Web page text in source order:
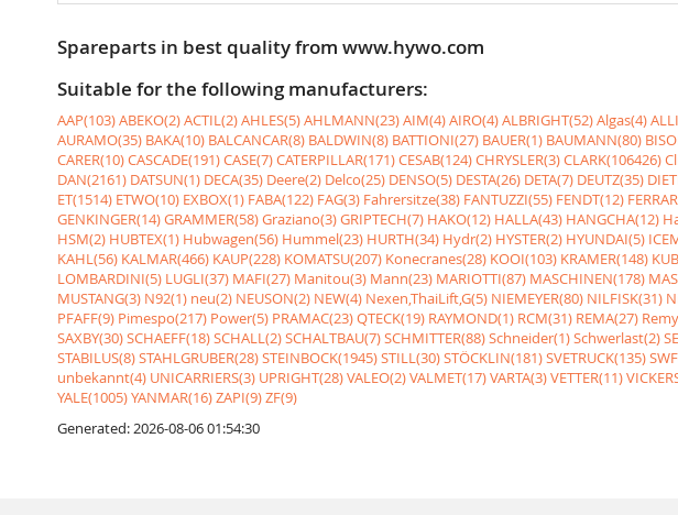
Spareparts in best quality from www.hywo.com
Suitable for the following manufacturers:
AAP(103)ABEKO(2)ACTIL(2)AHLES(5)AHLMANN(23)AIM(4)AIRO(4)ALBRIGHT(52)Algas(4)
AURAMO(35) BAKA(10) BALCANCAR(8) BALDWIN(8) BATTIONI(27) BAUER(1) BAUMANN(80)
CARER(10)CASCADE(191)CASE(7)CATERPILLAR(171)CESAB(124)CHRYSLER(3)CLARK(106426)
DAN(2161) DATSUN(1) DECA(35) Deere(2) Delco(25) DENSO(5) DESTA(26) DETA(7) DEUTZ(35)
ET(1514) ETWO(10) EXBOX(1) FABA(122) FAG(3) Fahrersitze(38) FANTUZZI(55) FENDT(12)
GENKINGER(14)GRAMMER(58)Graziano(3)GRIPTECH(7) HAKO(12) HALLA(43) HANGCHA(12)
HSM(2) HUBTEX(1) Hubwagen(56) Hummel(23) HURTH(34) Hydr(2) HYSTER(2) HYUNDAI(5)
KAHL(56) KALMAR(466) KAUP(228) KOMATSU(207) Konecranes(28) KOOI(103) KRAMER(148)
LOMBARDINI(5) LUGLI(37) MAFI(27) Manitou(3) Mann(23) MARIOTTI(87) MASCHINEN(178)
MUSTANG(3) N92(1) neu(2) NEUSON(2) NEW(4) Nexen,ThaiLift,G(5) NIEMEYER(80) NILFISK(31)
PFAFF(9) Pimespo(217) Power(5) PRAMAC(23)QTECK(19) RAYMOND(1) RCM(31) REMA(27)
SAXBY(30)SCHAEFF(18)SCHALL(2)SCHALTBAU(7)SCHMITTER(88)Schneider(1)Schwerlast(2)
STABILUS(8)STAHLGRUBER(28)STEINBOCK(1945)STILL(30)STÖCKLIN(181)SVETRUCK(135)
unbekannt(4) UNICARRIERS(3) UPRIGHT(28)VALEO(2)VALMET(17)VARTA(3)VETTER(11)
YALE(1005)YANMAR(16)ZAPI(9)ZF(9)
Generated: 2026-08-06 01:54:30